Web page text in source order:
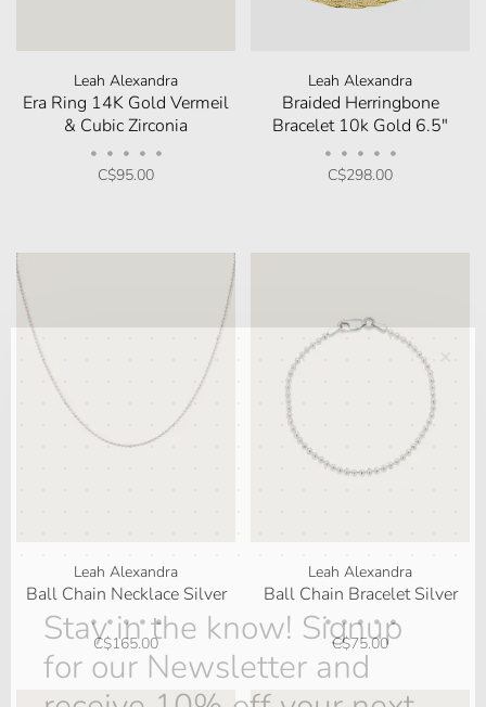
Leah Alexandra
Era Ring 14K Gold Vermeil
& Cubic Zirconia
• • • • •
C$95.00
Leah Alexandra
Braided Herringbone
Bracelet 10k Gold 6.5"
• • • • •
C$298.00
Leah Alexandra
Ball Chain Necklace Silver
• • • • •
C$165.00
Leah Alexandra
Ball Chain Bracelet Silver
• • • • •
C$75.00
Stay in the know! Signup
for our Newsletter and